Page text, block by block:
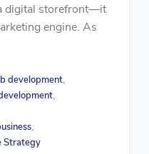
digital storefront—it
engine. As
development,
Strategy